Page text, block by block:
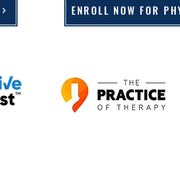
ENROLL NOW FOR